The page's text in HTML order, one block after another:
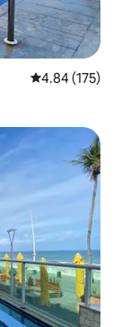
4.84 out of 5
4.84 (175)